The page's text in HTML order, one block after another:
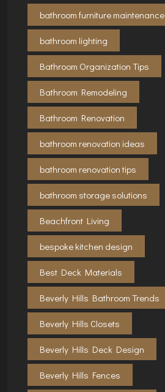
bathroom furniture maintenance
bathroom lighting
Bathroom Organization Tips
Bathroom Remodeling
Bathroom Renovation
bathroom renovation ideas
bathroom renovation tips
bathroom storage solutions
Beachfront Living
bespoke kitchen design
Best Deck Materials
Beverly Hills Bathroom Trends
Beverly Hills Closets
Beverly Hills Deck Design
Beverly Hills Fences